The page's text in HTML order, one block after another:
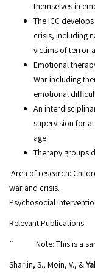
themselves in
The ICC
crisis, including
victims of terror
Emotional
War including
emotional
An
supervision for
age.
Therapy groups
Area of research:
war and crisis.
Psychosocial
Relevant Publications:
¨ Note: This is a
Sharlin, S., Moin, V., &